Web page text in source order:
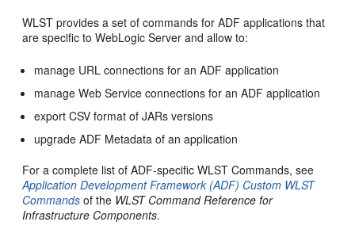
WLST provides a set of commands for ADF applications that
are specific to WebLogic Server and allow to:
manage URL connections for an ADF application
manage Web Service connections for an ADF application
export CSV format of JARs versions
upgrade ADF Metadata of an application
For a complete list of ADF-specific WLST Commands, see
Application Development Framework (ADF) Custom WLST
Commands of the WLST Command Reference for
Infrastructure Components.